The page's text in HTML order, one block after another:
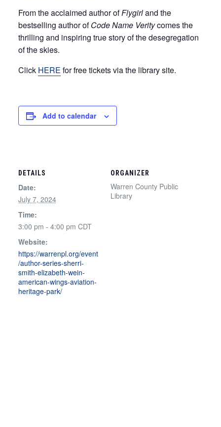
From the acclaimed author ofFlygirland the
bestselling author ofCode Name Veritycomes the
thrilling and inspiring true story of the desegregation
of the skies.
Click HERE for free tickets via the library site.
Add to calendar
DETAILS
Date:
July 7, 2024
Time:
3:00 pm - 4:00 pm CDT
Website:
https://warrenpl.org/event
/author-series-sherri-
smith-elizabeth-wein-
american-wings-aviation-
heritage-park/
ORGANIZER
Warren County Public
Library